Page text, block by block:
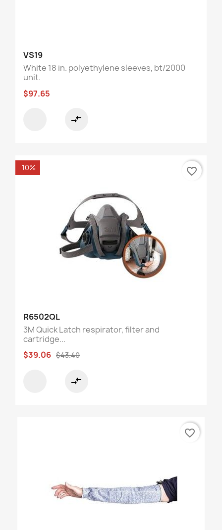
VS19
White 18 in. polyethylene sleeves, bt/2000
unit.
$97.65
compare_arrows
R6502QL
3M Quick Latch respirator, filter and
cartridge...
$39.06 $43.40
compare_arrows
-10% favorite_border
favorite_border